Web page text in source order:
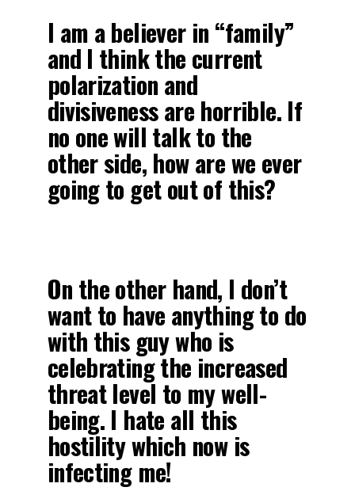
I am a believer in “family”
and I think the current
polarization and
divisiveness are horrible. If
no one will talk to the
other side, how are we ever
going to get out of this?
On the other hand, I don’t
want to have anything to do
with this guy who is
celebrating the increased
threat level to my well-
being. I hate all this
hostility which now is
infecting me!